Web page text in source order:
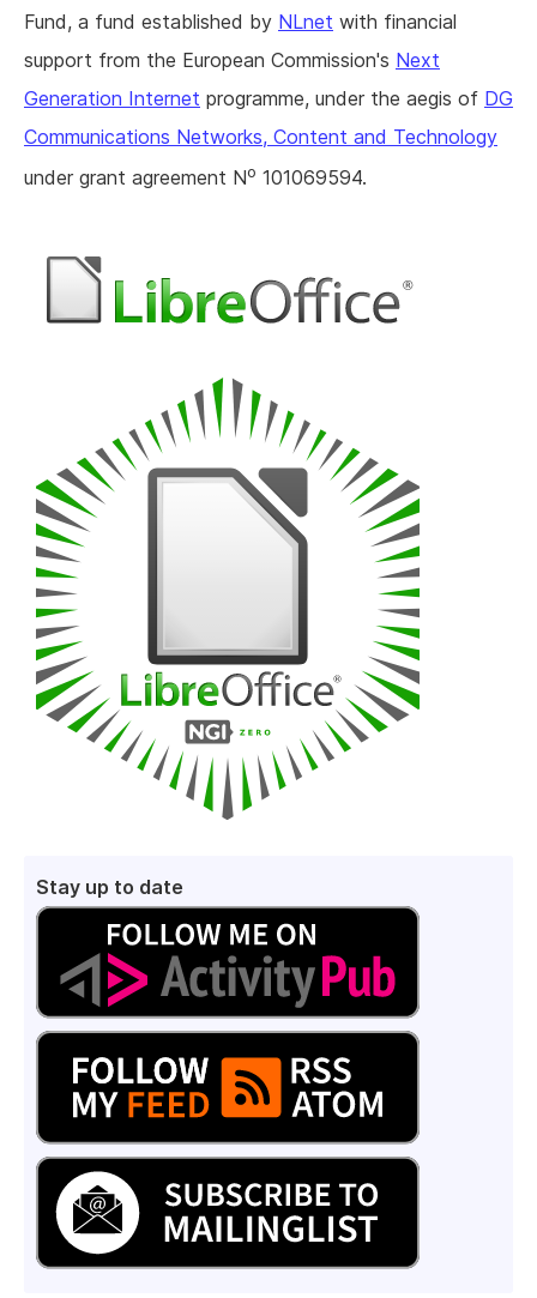
Stay up to date
Fund, a fund established by NLnet with financial
support from the European Commission's Next
Generation Internet programme, under the aegis of DG
Communications Networks, Content and Technology
under grant agreement No 101069594.